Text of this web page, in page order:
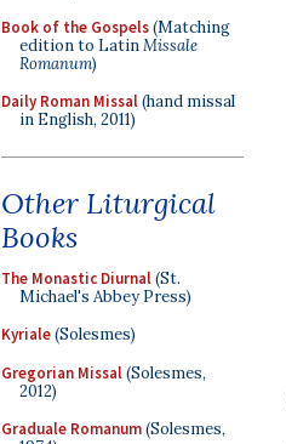
Book of the Gospels(Matching
edition to LatinMissale
Romanum)
Daily Roman Missal(hand missal
in English, 2011)
Other Liturgical
Books
The Monastic Diurnal(St.
Michael's Abbey Press)
Kyriale(Solesmes)
Gregorian Missal(Solesmes,
2012)
Graduale Romanum(Solesmes,